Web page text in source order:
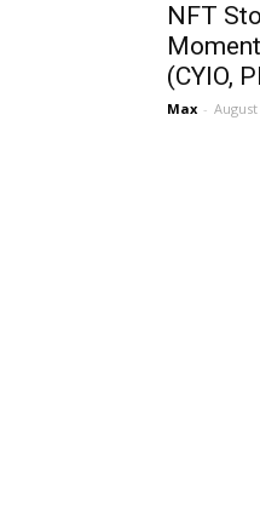
NFT
(CYIO,
Max - August